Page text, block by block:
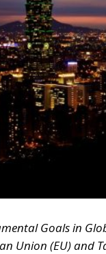
Goals in
Union (EU) and